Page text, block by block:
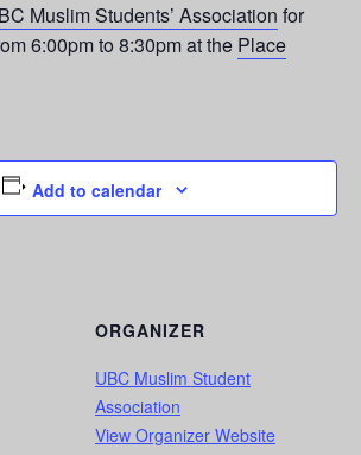
Muslim Students’ Association for
6:00pm to 8:30pm at the Place
Add to calendar
ORGANIZER
UBC Muslim Student
Association
View Organizer Website